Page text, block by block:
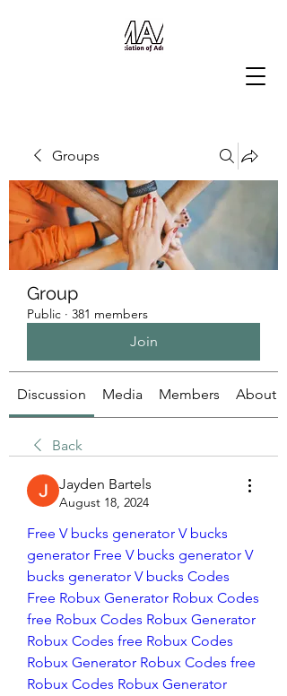
Groups
Group
Public · 381 members
Join
Discussion Media Members About
Back
Jayden Bartels
August 18, 2024
Free V bucks generator V bucks
generator Free V bucks generator V
bucks generator V bucks Codes
Free Robux Generator Robux Codes
free Robux Codes Robux Generator
Robux Codes free Robux Codes
Robux Generator Robux Codes free
Robux Codes Robux Generator